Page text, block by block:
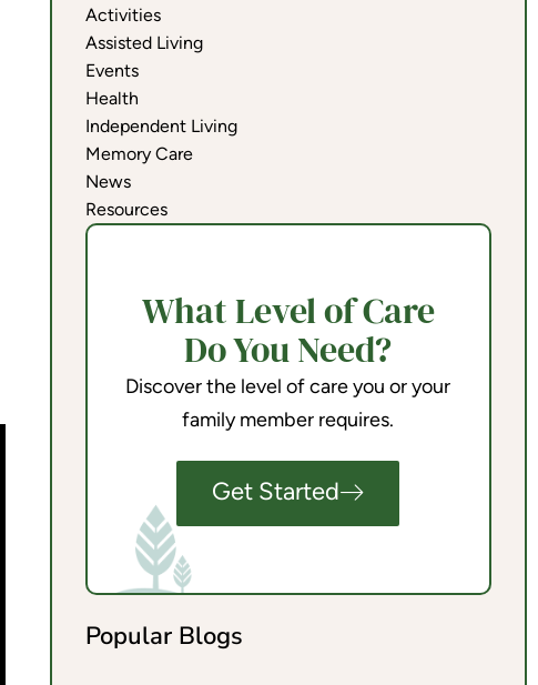
Activities
Assisted Living
Events
Health
Independent Living
Memory Care
News
Resources
What Level of Care
Do You Need?
Discover the level of care you or your
family member requires.
Get Started
Popular Blogs